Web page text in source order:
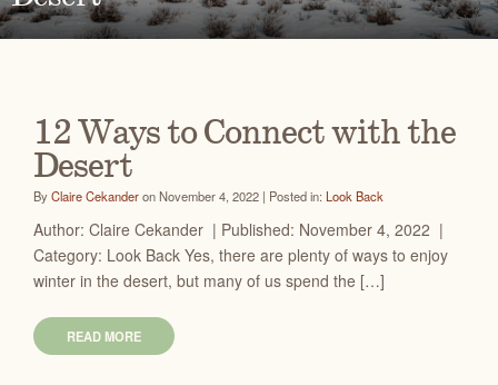
12 Ways to Connect with the
Desert
ByClaire Cekanderon November 4, 2022 | Posted in: Look Back
Author: Claire Cekander | Published: November 4, 2022 |
Category: Look Back Yes, there are plenty of ways to enjoy
winter in the desert, but many of us spend the […]
READ MORE